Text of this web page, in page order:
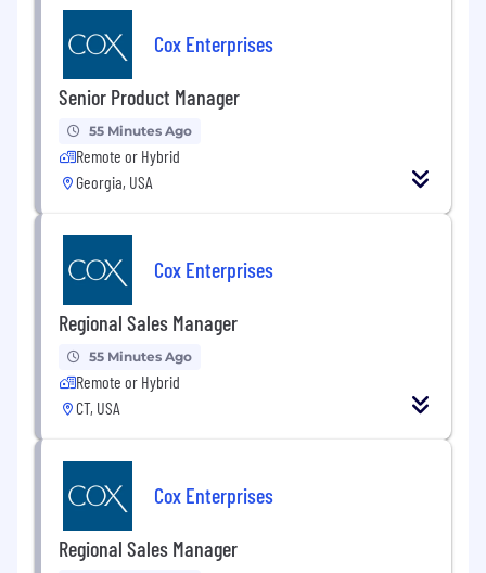
Cox Enterprises
Senior Product Manager
55 Minutes Ago
Remote or Hybrid
Georgia, USA
Cox Enterprises
Regional Sales Manager
55 Minutes Ago
Remote or Hybrid
CT, USA
Cox Enterprises
Regional Sales Manager